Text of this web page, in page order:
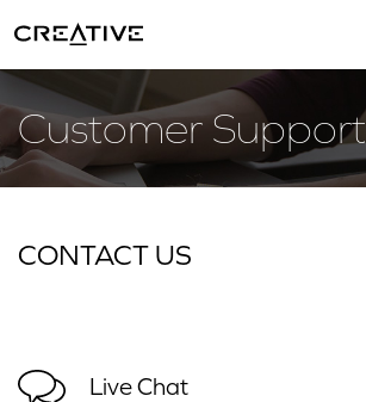
Customer Support
CONTACT US
Live Chat